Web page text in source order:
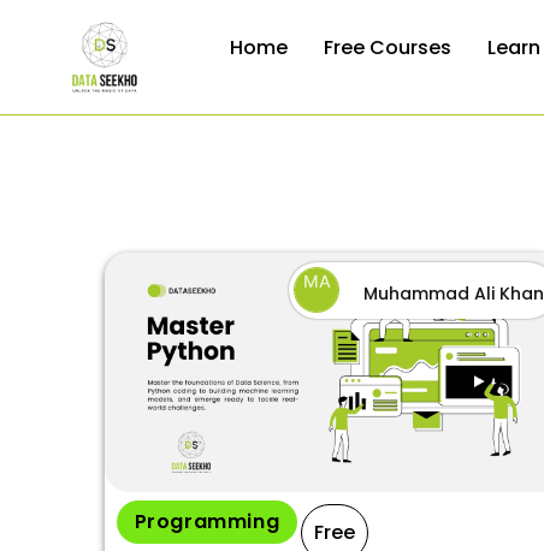
Home Free Courses Learn
MA
by Muhammad Ali Khan
Programming Free